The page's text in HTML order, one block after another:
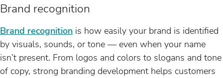
Brand recognition
Brand recognition is how easily your brand is identified
by visuals, sounds, or tone — even when your name
isn’t present. From logos and colors to slogans and tone
of copy, strong branding development helps customers